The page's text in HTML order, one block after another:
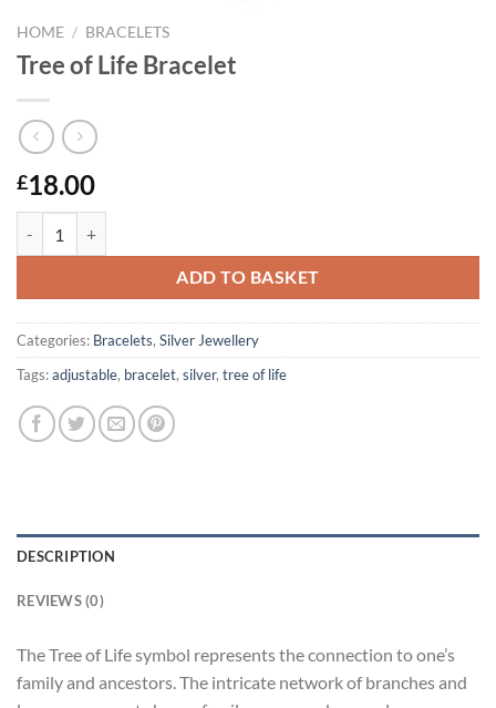
HOME / BRACELETS
Tree of Life Bracelet
£18.00
ADD TO BASKET
Categories: Bracelets, Silver Jewellery
Tags:adjustable, bracelet, silver, tree of life
DESCRIPTION
REVIEWS (0)
The Tree of Life symbol represents the connection to one’s
family and ancestors. The intricate network of branches and